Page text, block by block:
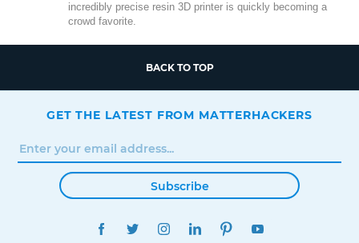
incredibly precise resin 3D printer is quickly becoming a
crowd favorite.
BACK TO TOP
GET THE LATEST FROM MATTERHACKERS
Subscribe
FACEBOOKTWITTERINSTAGRAMLINKEDINPINTEREST